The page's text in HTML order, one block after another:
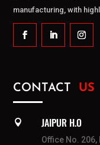
manufacturing, with
CONTACT US
 JAIPUR H.O
Office No.